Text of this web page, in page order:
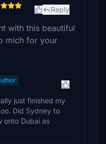
Reply
with this beautiful
mich for your
just finished my
Did Sydney to
onto Dubai as